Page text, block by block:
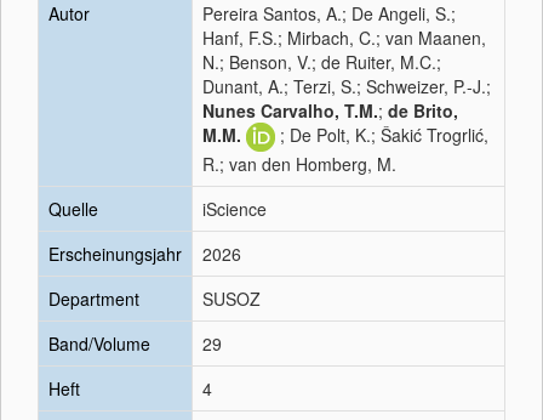
Autor
Pereira Santos, A.; De Angeli, S.;
Hanf, F.S.; Mirbach, C.; van Maanen,
N.; Benson, V.; de Ruiter, M.C.;
Dunant, A.; Terzi, S.; Schweizer, P.-J.;
Nunes Carvalho, T.M.; de Brito,
M.M.
; De Polt, K.; Šakić Trogrlić,
R.; van den Homberg, M.
Quelle
iScience
Erscheinungsjahr
2026
Department
SUSOZ
Band/Volume
29
Heft
4